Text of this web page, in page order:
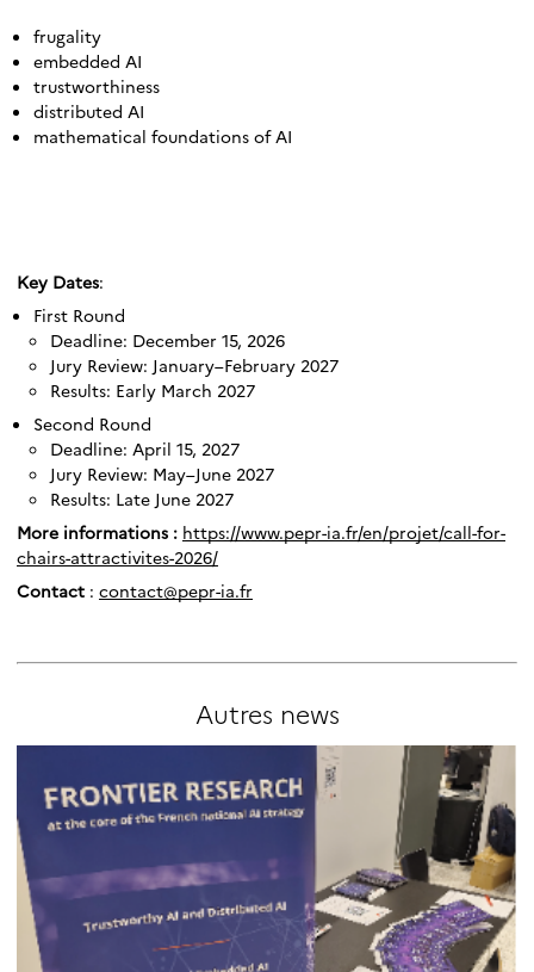
frugality
embedded AI
trustworthiness
distributed AI
mathematical foundations of AI
Key Dates:
First Round
Deadline: December 15, 2026
Jury Review: January–February 2027
Results: Early March 2027
Second Round
Deadline: April 15, 2027
Jury Review: May–June 2027
Results: Late June 2027
More informations : https://www.pepr-ia.fr/en/projet/call-for-
chairs-attractivites-2026/
Contact : contact@pepr-ia.fr
Autres news